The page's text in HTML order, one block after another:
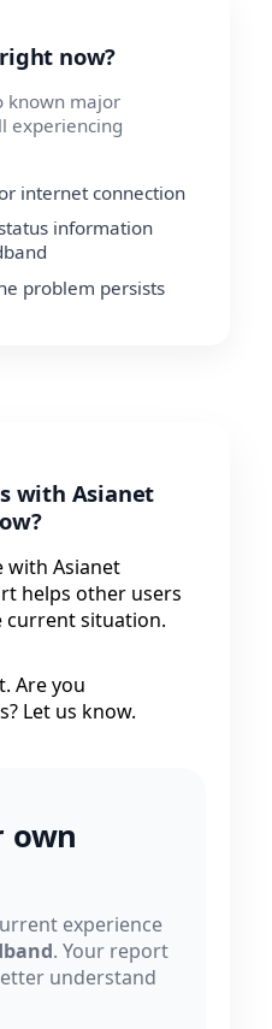
now?
known major
experiencing
internet connection
information
problem persists
with Asianet
with Asianet
helps other users
situation.
Are you
Let us know.
own
experience
. Your report
understand